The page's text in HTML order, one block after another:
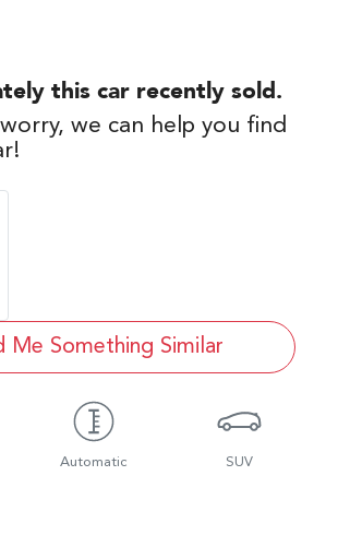
this car recently sold.
we can help you find
!
Me Something Similar
Automatic SUV